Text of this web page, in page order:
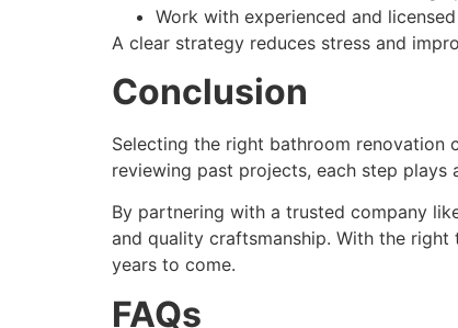
Work with experienced and
A clear strategy reduces stress and
Conclusion
Selecting the right bathroom renovation
reviewing past projects, each step plays
By partnering with a trusted company
and quality craftsmanship. With the
years to come.
FAQs